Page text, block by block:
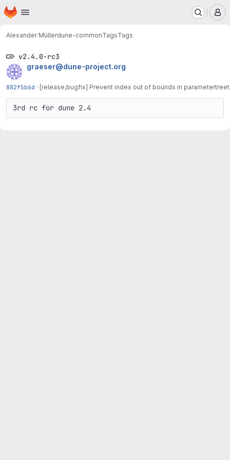
Skip to main content
Homepage
Alexander Müllerdune-commonTagsTags
v2.4.0-rc3
graeser@dune-project.org
882f5b6d · [release,bugfix] Prevent index out of bounds in